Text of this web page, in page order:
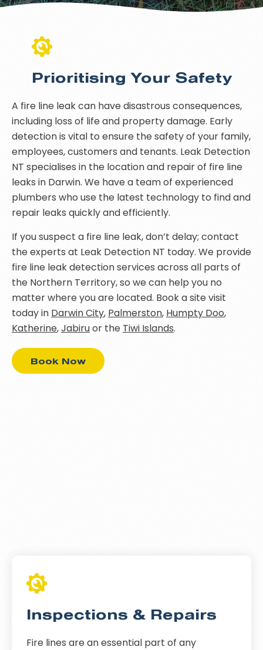
Prioritising Your Safety
A fire line leak can have disastrous consequences,
including loss of life and property damage. Early
detection is vital to ensure the safety of your family,
employees, customers and tenants. Leak Detection
NT specialises in the location and repair of fire line
leaks in Darwin. We have a team of experienced
plumbers who use the latest technology to find and
repair leaks quickly and efficiently.
If you suspect a fire line leak, don’t delay; contact
the experts at Leak Detection NT today. We provide
fire line leak detection services across all parts of
the Northern Territory, so we can help you no
matter where you are located. Book a site visit
today in Darwin City, Palmerston, Humpty Doo,
Katherine,Jabiruor the Tiwi Islands.
Book Now
Inspections & Repairs
Fire lines are an essential part of any